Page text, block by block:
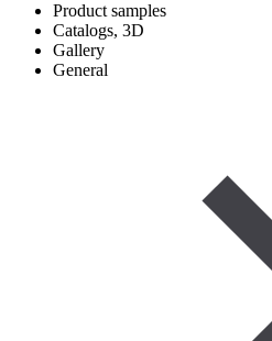
Product samples
Catalogs, 3D
Gallery
General